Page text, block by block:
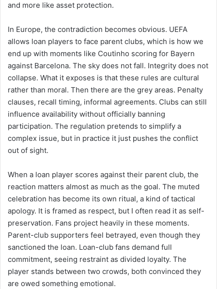
and more like asset protection.
In Europe, the contradiction becomes obvious. UEFA
allows loan players to face parent clubs, which is how we
end up with moments like Coutinho scoring for Bayern
against Barcelona. The sky does not fall. Integrity does not
collapse. What it exposes is that these rules are cultural
rather than moral. Then there are the grey areas. Penalty
clauses, recall timing, informal agreements. Clubs can still
influence availability without officially banning
participation. The regulation pretends to simplify a
complex issue, but in practice it just pushes the conflict
out of sight.
When a loan player scores against their parent club, the
reaction matters almost as much as the goal. The muted
celebration has become its own ritual, a kind of tactical
apology. It is framed as respect, but I often read it as self-
preservation. Fans project heavily in these moments.
Parent-club supporters feel betrayed, even though they
sanctioned the loan. Loan-club fans demand full
commitment, seeing restraint as divided loyalty. The
player stands between two crowds, both convinced they
are owed something emotional.